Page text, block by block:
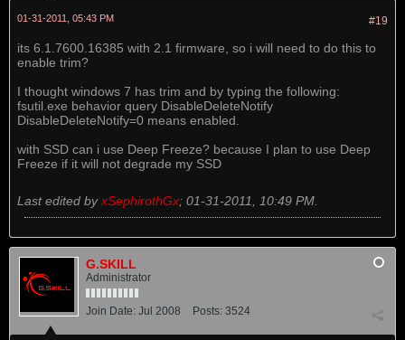
#19
01-31-2011, 05:43 PM
its 6.1.7600.16385 with 2.1 firmware, so i will need to do this to
enable trim?
I thought windows 7 has trim and by typing the following:
fsutil.exe behavior query DisableDeleteNotify
DisableDeleteNotify=0 means enabled.
with SSD can i use Deep Freeze? because I plan to use Deep
Freeze if it will not degrade my SSD
Last edited byxSephirothGx; 01-31-2011, 10:49 PM
G.SKILL
Administrator
Join Date: Jul 2008 Posts: 3524